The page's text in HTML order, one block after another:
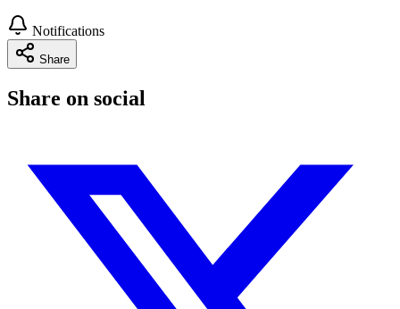
Notifications
Share
Share on social